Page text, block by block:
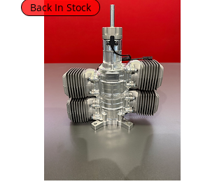
Back In Stock